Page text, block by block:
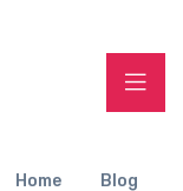
Home Blog